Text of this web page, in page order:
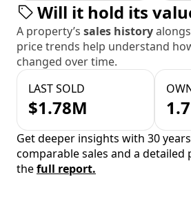
Will it hold its
A property’s sales history
price trends help understand
changed over time.
LAST SOLD
$1.78M
Get deeper insights with 30
comparable sales and a detailed
thefull report.